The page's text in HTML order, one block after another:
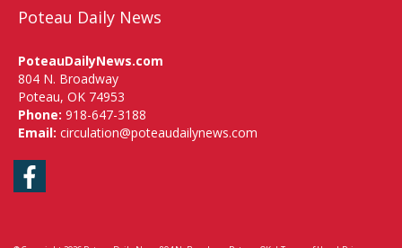
Poteau Daily News
PoteauDailyNews.com
804 N. Broadway
Poteau, OK 74953
Phone: 918-647-3188
Email: circulation@poteaudailynews.com
Facebook